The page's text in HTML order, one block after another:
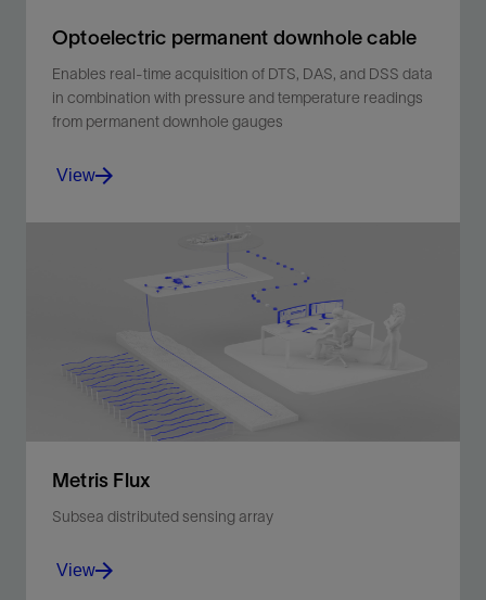
Optoelectric permanent downhole cable
Enables real-time acquisition of DTS, DAS, and DSS data
in combination with pressure and temperature readings
from permanent downhole gauges
View
Metris Flux
Subsea distributed sensing array
View